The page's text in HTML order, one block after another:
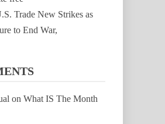
Trade New Strikes as
to End War,
on What IS The Month